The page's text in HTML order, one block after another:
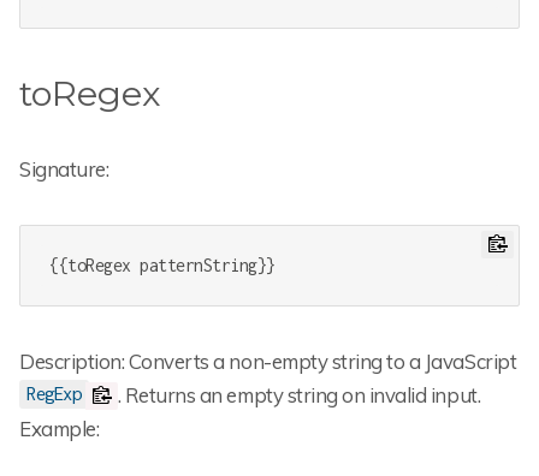
toRegex
Signature:
{{toRegex patternString}}
Description: Converts a non-empty string to a JavaScript
RegExp
. Returns an empty string on invalid input.
Example: